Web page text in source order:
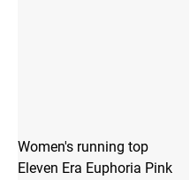
Women's running top
Eleven Era Euphoria Pink